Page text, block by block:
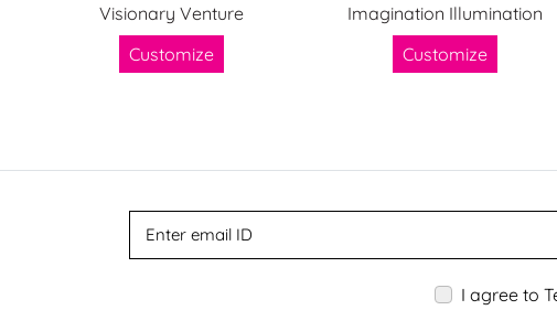
Visionary Venture
Customize
Imagination Illumination
Customize
I agree to